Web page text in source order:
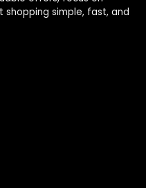
shopping simple, fast, and